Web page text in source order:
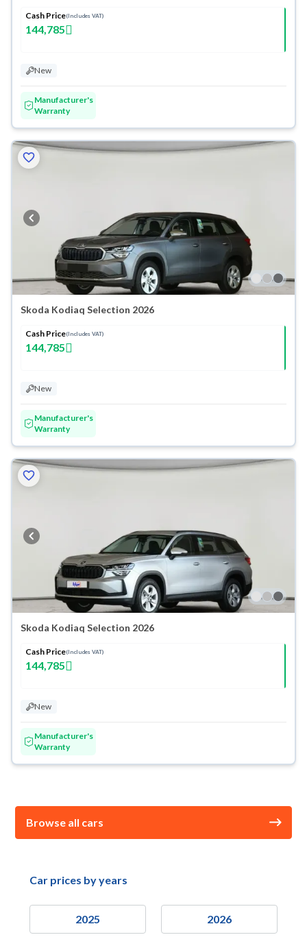
Cash Price(Includes VAT)
144,785
New
Manufacturer's
Warranty
Skoda Kodiaq Selection 2026
Cash Price(Includes VAT)
144,785
New
Manufacturer's
Warranty
Skoda Kodiaq Selection 2026
Cash Price(Includes VAT)
144,785
New
Manufacturer's
Warranty
Browse all cars
Car prices by years
2025 2026